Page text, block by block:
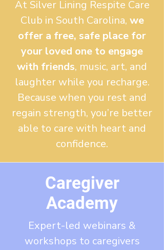
At Silver Lining Respite Care
Club in South Carolina, we
offer a free, safe place for
your loved one to engage
with friends, music, art, and
laughter while you recharge.
Because when you rest and
regain strength, you’re better
able to care with heart and
confidence.
Caregiver
Academy
Expert-led webinars &
workshops to caregivers